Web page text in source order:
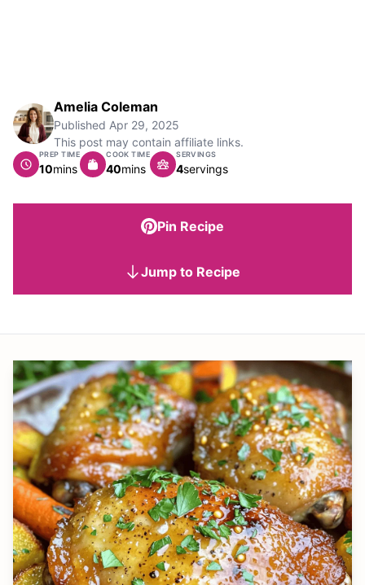
Amelia Coleman
Published Apr 29, 2025
This post may contain affiliate links.
PREP TIME
10minutes
mins
COOK TIME
40minutes
mins
SERVINGS
4servings
Pin Recipe
Jump to Recipe